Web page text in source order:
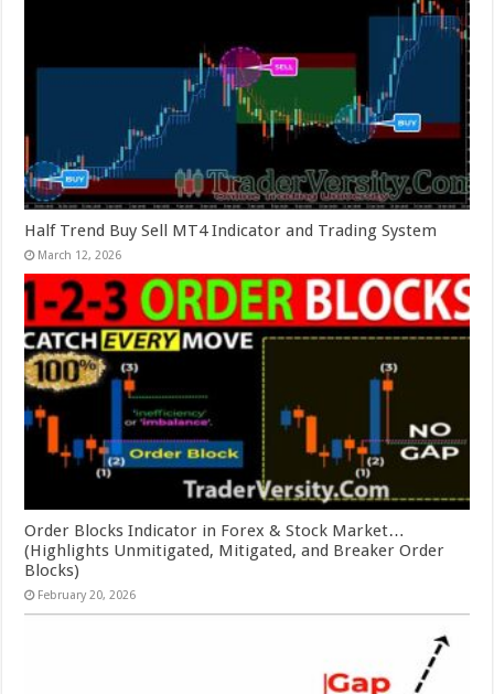
Half Trend Buy Sell MT4 Indicator and Trading System
March 12, 2026
Order Blocks Indicator in Forex & Stock Market…
(Highlights Unmitigated, Mitigated, and Breaker Order
Blocks)
February 20, 2026